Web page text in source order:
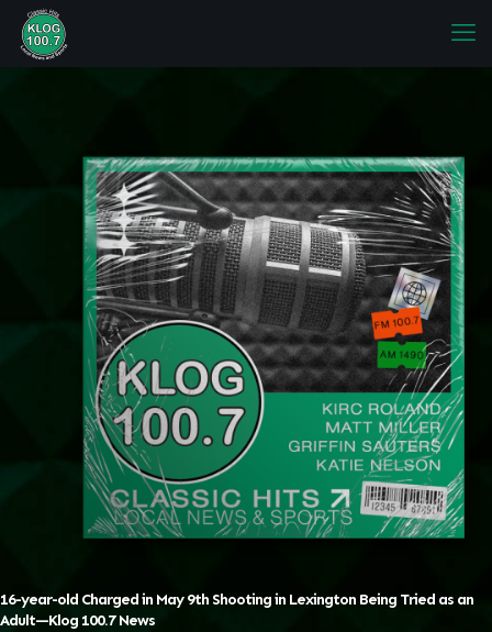
16-year-old Charged in May 9th Shooting in Lexington Being Tried as an
Adult—Klog 100.7 News